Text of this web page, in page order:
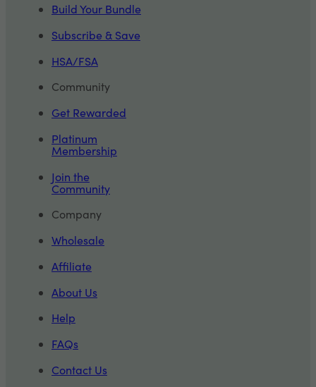
Build Your Bundle
Subscribe & Save
HSA/FSA
Community
Get Rewarded
Platinum
Membership
Join the
Community
Company
Wholesale
Affiliate
About Us
Help
FAQs
Contact Us